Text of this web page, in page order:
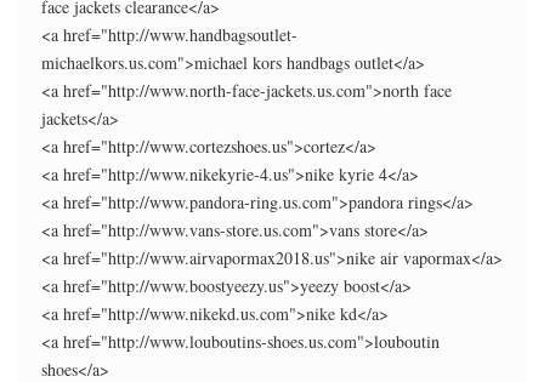
face jackets clearance</a>
<a href="http://www.handbagsoutlet-
michaelkors.us.com">michael kors handbags outlet</a>
<a href="http://www.north-face-jackets.us.com">north face
jackets</a>
<a href="http://www.cortezshoes.us">cortez</a>
<a href="http://www.nikekyrie-4.us">nike kyrie 4</a>
<a href="http://www.pandora-ring.us.com">pandora rings</a>
<a href="http://www.vans-store.us.com">vans store</a>
<a href="http://www.airvapormax2018.us">nike air vapormax</a>
<a href="http://www.boostyeezy.us">yeezy boost</a>
<a href="http://www.nikekd.us.com">nike kd</a>
<a href="http://www.louboutins-shoes.us.com">louboutin
shoes</a>